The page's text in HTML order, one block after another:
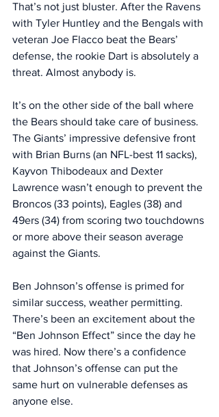
That’s not just bluster. After the Ravens
with Tyler Huntley and the Bengals with
veteran Joe Flacco beat the Bears’
defense, the rookie Dart is absolutely a
threat. Almost anybody is.
It’s on the other side of the ball where
the Bears should take care of business.
The Giants’ impressive defensive front
with Brian Burns (an NFL-best 11 sacks),
Kayvon Thibodeaux and Dexter
Lawrence wasn’t enough to prevent the
Broncos (33 points), Eagles (38) and
49ers (34) from scoring two touchdowns
or more above their season average
against the Giants.
Ben Johnson’s offense is primed for
similar success, weather permitting.
There’s been an excitement about the
“Ben Johnson Effect” since the day he
was hired. Now there’s a confidence
that Johnson’s offense can put the
same hurt on vulnerable defenses as
anyone else.